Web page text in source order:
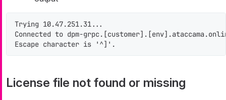
Trying 10.47.251.31...
Connected to dpm-
Escape character is '^]'.
License file not found or missing